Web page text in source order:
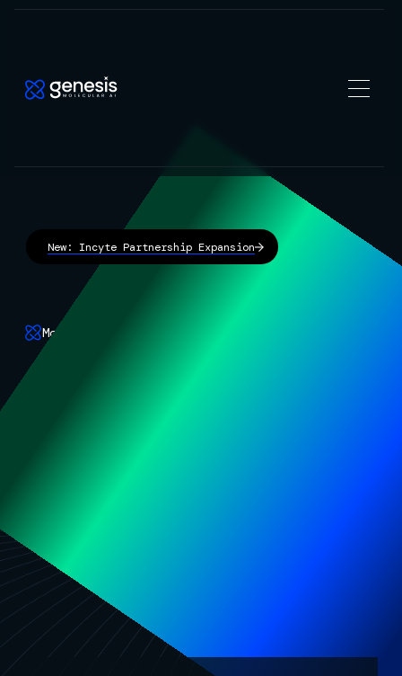
New: Incyte Partnership Expansion
Molecular AI
The frontier AI for
drug discovery